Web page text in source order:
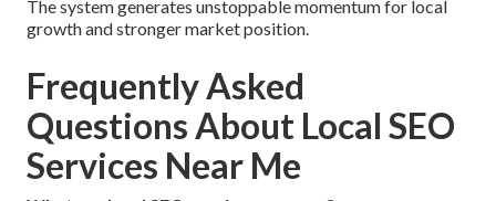
The system generates unstoppable momentum for local
growth and stronger market position.
Frequently Asked
Questions About Local SEO
Services Near Me